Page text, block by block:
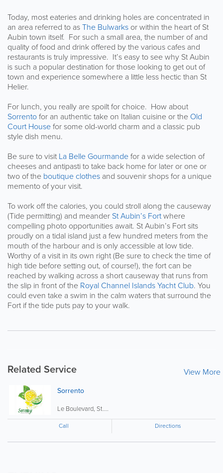
Today, most eateries and drinking holes are concentrated in
an area referred to asThe Bulwarks or within the heart of St
Aubin town itself. For such a small area, the number of and
quality of food and drink offered by the various cafes and
restaurants is truly impressive. It’s easy to see why St Aubin
is such a popular destination for those looking to get out of
town and experience somewhere a little less hectic than St
Helier.
For lunch, you really are spoilt for choice. How about
Sorrentofor an authentic take on Italian cuisine or the Old
Court Housefor some old-world charm and a classic pub
style dish menu.
Be sure to visit La Belle Gourmandefor a wide selection of
cheeses and antipasti to take back home for later or one or
two of the boutique clothes and souvenir shops for a unique
memento of your visit.
To work off the calories, you could stroll along the causeway
(Tide permitting) and meander St Aubin’s Fortwhere
compelling photo opportunities await. St Aubin’s Fort sits
proudly on a tidal island just a few hundred meters from the
mouth of the harbour and is only accessible at low tide.
Worthy of a visit in its own right (Be sure to check the time of
high tide before setting out, of course!), the fort can be
reached by walking across a short causeway that runs from
the slip in front of the Royal Channel Islands Yacht Club. You
could even take a swim in the calm waters that surround the
Fort if the tide puts pay to your walk.
Related Service
Sorrento
Le Boulevard, St....
Call Directions
View More